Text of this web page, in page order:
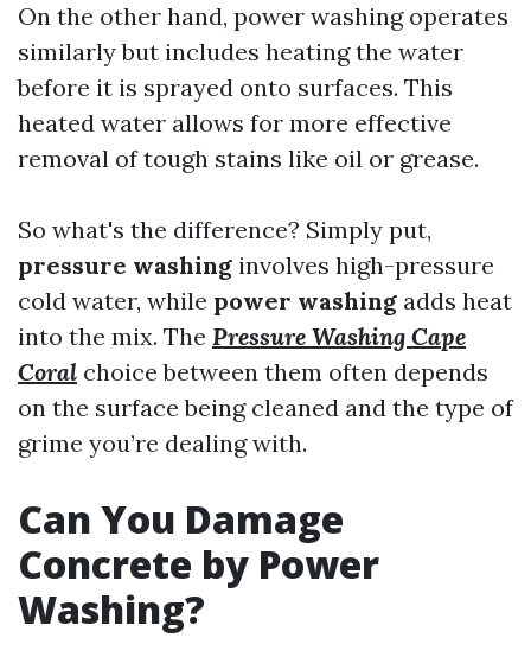
On the other hand, power washing operates
similarly but includes heating the water
before it is sprayed onto surfaces. This
heated water allows for more effective
removal of tough stains like oil or grease.
So what's the difference? Simply put,
pressure washing involves high-pressure
cold water, while power washing adds heat
into the mix. The Pressure Washing Cape
Coral choice between them often depends
on the surface being cleaned and the type of
grime you’re dealing with.
Can You Damage
Concrete by Power
Washing?